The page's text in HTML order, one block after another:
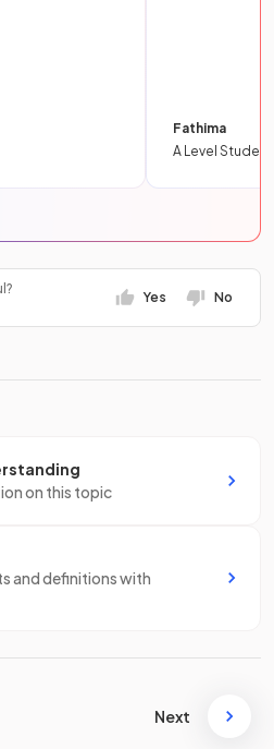
Fathima
A Level Student
Yes No
on this topic
and definitions with
Next